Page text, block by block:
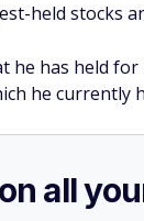
held stocks
has held
he currently
all